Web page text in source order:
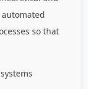
so that